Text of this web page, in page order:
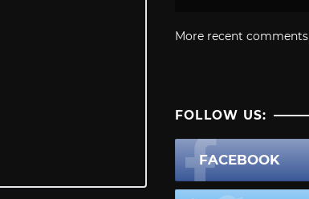
More recent comments
FOLLOW US:
FACEBOOK